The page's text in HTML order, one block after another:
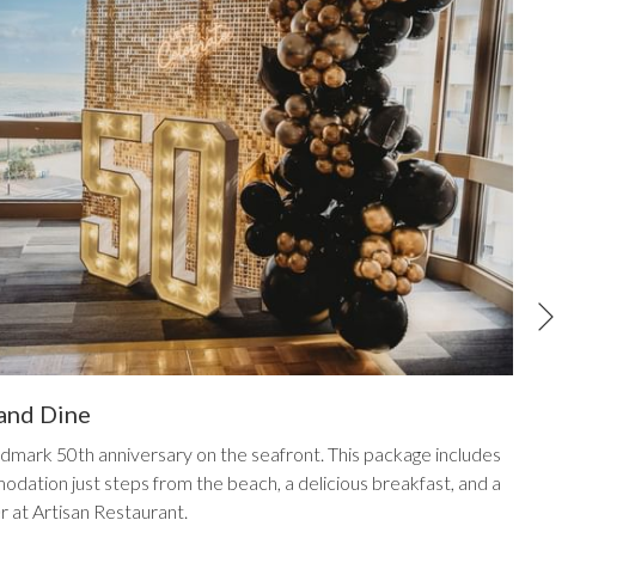
Dine
50th anniversary on the seafront. This package includes
just steps from the beach, a delicious breakfast, and a
at Artisan Restaurant.